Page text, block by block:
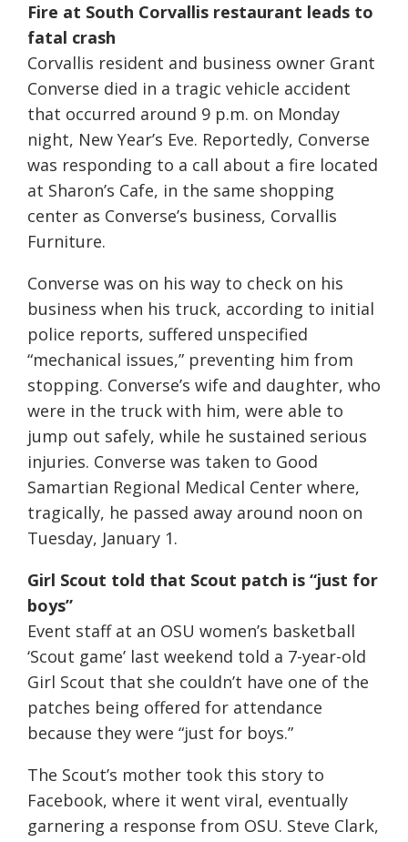
Fire at South Corvallis restaurant leads to
fatal crash
Corvallis resident and business owner Grant
Converse died in a tragic vehicle accident
that occurred around 9 p.m. on Monday
night, New Year’s Eve. Reportedly, Converse
was responding to a call about a fire located
at Sharon’s Cafe, in the same shopping
center as Converse’s business, Corvallis
Furniture.
Converse was on his way to check on his
business when his truck, according to initial
police reports, suffered unspecified
“mechanical issues,” preventing him from
stopping. Converse’s wife and daughter, who
were in the truck with him, were able to
jump out safely, while he sustained serious
injuries. Converse was taken to Good
Samartian Regional Medical Center where,
tragically, he passed away around noon on
Tuesday, January 1.
Girl Scout told that Scout patch is “just for
boys”
Event staff at an OSU women’s basketball
‘Scout game’ last weekend told a 7-year-old
Girl Scout that she couldn’t have one of the
patches being offered for attendance
because they were “just for boys.”
The Scout’s mother took this story to
Facebook, where it went viral, eventually
garnering a response from OSU. Steve Clark,